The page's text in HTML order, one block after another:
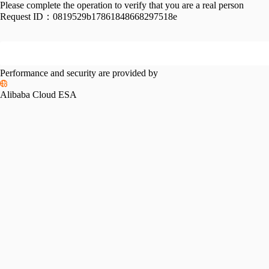
Please complete the operation to verify that you are a real person
Request ID： 0819529b17861848668297518e
Performance and security are provided by
Alibaba Cloud ESA